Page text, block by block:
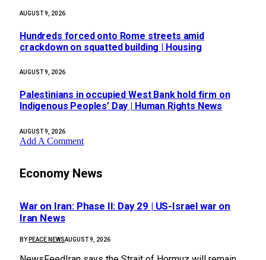
AUGUST 9, 2026
Hundreds forced onto Rome streets amid
crackdown on squatted building | Housing
AUGUST 9, 2026
Palestinians in occupied West Bank hold firm on
Indigenous Peoples’ Day | Human Rights News
AUGUST 9, 2026
Add A Comment
Economy News
War on Iran: Phase II: Day 29 | US-Israel war on
Iran News
BY PEACE NEWSAUGUST 9, 2026